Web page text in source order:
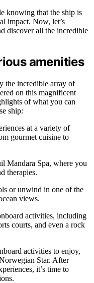
knowing that the ship is
impact. Now, let’s
discover all the incredible
amenities
the incredible array of
on this magnificent
of what you can
ship:
at a variety of
gourmet cuisine to
Mandara Spa, where you
therapies.
or unwind in one of the
views.
activities, including
courts, and even a rock
activities to enjoy,
Star. After
it’s time to